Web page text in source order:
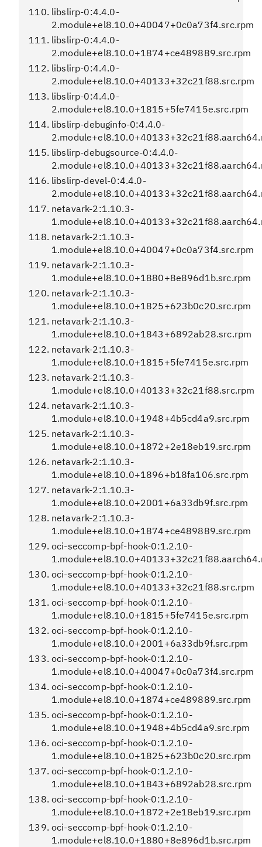
libslirp-0:4.4.0-
2.module+el8.10.0+40047+0c0a73f4.src.rpm
libslirp-0:4.4.0-
2.module+el8.10.0+1874+ce489889.src.rpm
libslirp-0:4.4.0-
2.module+el8.10.0+40133+32c21f88.src.rpm
libslirp-0:4.4.0-
2.module+el8.10.0+1815+5fe7415e.src.rpm
libslirp-debuginfo-0:4.4.0-
libslirp-debugsource-0:4.4.0-
libslirp-devel-0:4.4.0-
netavark-2:1.10.3-
netavark-2:1.10.3-
1.module+el8.10.0+40047+0c0a73f4.src.rpm
netavark-2:1.10.3-
1.module+el8.10.0+1880+8e896d1b.src.rpm
netavark-2:1.10.3-
1.module+el8.10.0+1825+623b0c20.src.rpm
netavark-2:1.10.3-
1.module+el8.10.0+1843+6892ab28.src.rpm
netavark-2:1.10.3-
1.module+el8.10.0+1815+5fe7415e.src.rpm
netavark-2:1.10.3-
1.module+el8.10.0+40133+32c21f88.src.rpm
netavark-2:1.10.3-
1.module+el8.10.0+1948+4b5cd4a9.src.rpm
netavark-2:1.10.3-
1.module+el8.10.0+1872+2e18eb19.src.rpm
netavark-2:1.10.3-
1.module+el8.10.0+1896+b18fa106.src.rpm
netavark-2:1.10.3-
1.module+el8.10.0+2001+6a33db9f.src.rpm
netavark-2:1.10.3-
1.module+el8.10.0+1874+ce489889.src.rpm
oci-seccomp-bpf-hook-0:1.2.10-
oci-seccomp-bpf-hook-0:1.2.10-
1.module+el8.10.0+40133+32c21f88.src.rpm
oci-seccomp-bpf-hook-0:1.2.10-
1.module+el8.10.0+1815+5fe7415e.src.rpm
oci-seccomp-bpf-hook-0:1.2.10-
1.module+el8.10.0+2001+6a33db9f.src.rpm
oci-seccomp-bpf-hook-0:1.2.10-
1.module+el8.10.0+40047+0c0a73f4.src.rpm
oci-seccomp-bpf-hook-0:1.2.10-
1.module+el8.10.0+1874+ce489889.src.rpm
oci-seccomp-bpf-hook-0:1.2.10-
1.module+el8.10.0+1948+4b5cd4a9.src.rpm
oci-seccomp-bpf-hook-0:1.2.10-
1.module+el8.10.0+1825+623b0c20.src.rpm
oci-seccomp-bpf-hook-0:1.2.10-
1.module+el8.10.0+1843+6892ab28.src.rpm
oci-seccomp-bpf-hook-0:1.2.10-
1.module+el8.10.0+1872+2e18eb19.src.rpm
oci-seccomp-bpf-hook-0:1.2.10-
1.module+el8.10.0+1880+8e896d1b.src.rpm